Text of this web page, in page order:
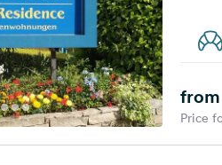
from
Price